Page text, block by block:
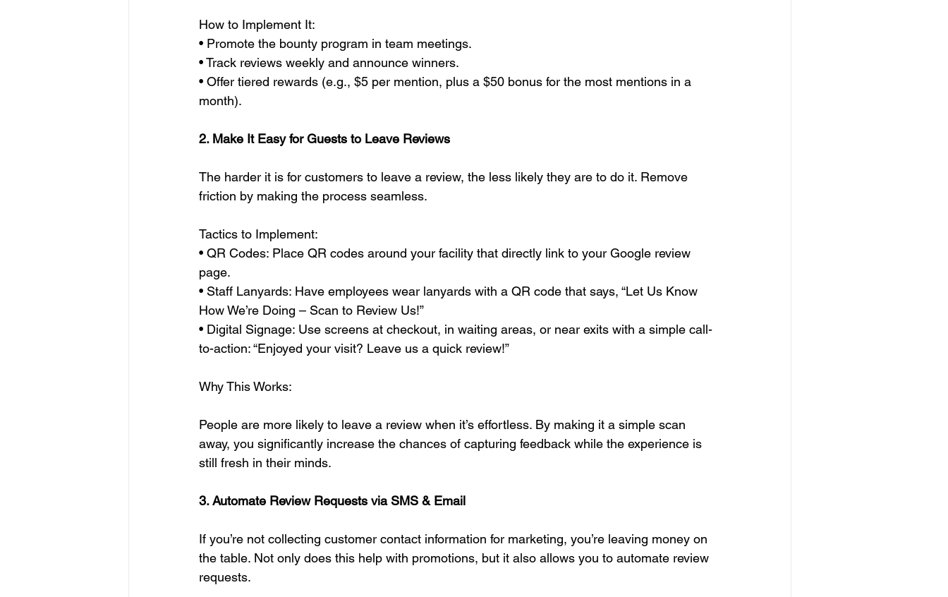
How to Implement It:
• Promote the bounty program in team meetings.
• Track reviews weekly and announce winners.
• Offer tiered rewards (e.g., $5 per mention, plus a $50 bonus for the most mentions in a
month).
2. Make It Easy for Guests to Leave Reviews
The harder it is for customers to leave a review, the less likely they are to do it. Remove
friction by making the process seamless.
Tactics to Implement:
• QR Codes: Place QR codes around your facility that directly link to your Google review
page.
• Staff Lanyards: Have employees wear lanyards with a QR code that says, “Let Us Know
How We’re Doing – Scan to Review Us!”
• Digital Signage: Use screens at checkout, in waiting areas, or near exits with a simple call-
to-action: “Enjoyed your visit? Leave us a quick review!”
Why This Works:
People are more likely to leave a review when it’s effortless. By making it a simple scan
away, you significantly increase the chances of capturing feedback while the experience is
still fresh in their minds.
3. Automate Review Requests via SMS & Email
If you’re not collecting customer contact information for marketing, you’re leaving money on
the table. Not only does this help with promotions, but it also allows you to automate review
requests.